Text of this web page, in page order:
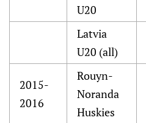
U20
Latvia
U20 (all)
2015-
2016
Rouyn-
Noranda
Huskies